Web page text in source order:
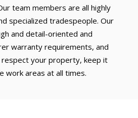
team members are all highly
specialized tradespeople. Our
and detail-oriented and
warranty requirements, and
respect your property, keep it
work areas at all times.